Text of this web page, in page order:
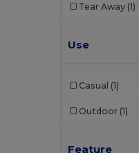
Tear Away (1)
Use
Casual (1)
Outdoor (1)
Feature